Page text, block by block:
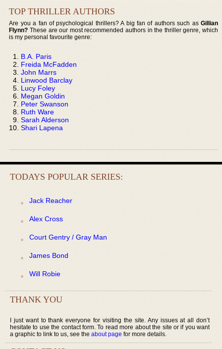
TOP THRILLER AUTHORS
Are you a fan of psychological thrillers? A big fan of authors such as Gillian
Flynn? These are our most recommended authors in the thriller genre, which
is my personal favourite genre:
B.A. Paris
Freida McFadden
John Marrs
Linwood Barclay
Lucy Foley
Megan Goldin
Peter Swanson
Ruth Ware
Sarah Alderson
Shari Lapena
TODAYS POPULAR SERIES:
Jack Reacher
Alex Cross
Court Gentry / Gray Man
James Bond
Will Robie
THANK YOU
I just want to thank everyone for visiting the site. Any issues at all don’t
hesitate to use the contact form. To read more about the site or if you want
a graphic to link to us, see the about page for more details.